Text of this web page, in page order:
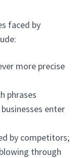
faced by
more precise
phrases
enter
by competitors;
through